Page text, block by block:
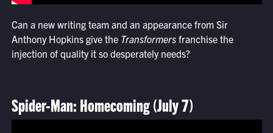
Can a new writing team and an appearance from Sir
Anthony Hopkins give the Transformersfranchise the
injection of quality it so desperately needs?
Spider-Man: Homecoming (July 7)